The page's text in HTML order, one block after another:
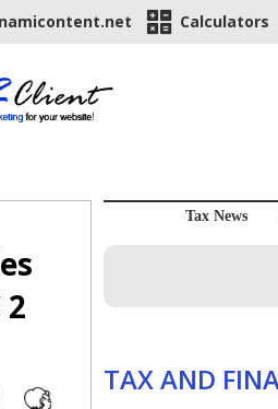
Calculators
2
Tax News
TAX AND